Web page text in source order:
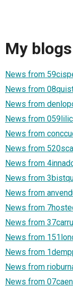
My blogs
News from
News from
News from
News from
News from
News from
News from
News from
News from
News from
News from
News from
News from
News from
News from